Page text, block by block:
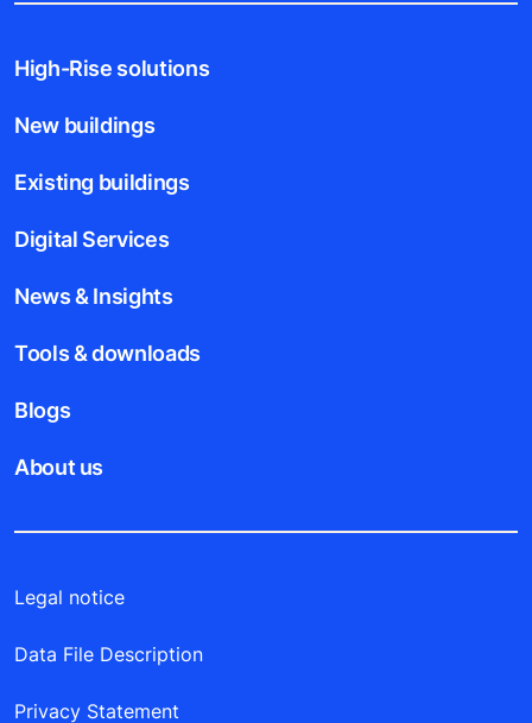
High-Rise solutions
New buildings
Existing buildings
Digital Services
News & Insights
Tools & downloads
Blogs
About us
Legal notice
Data File Description
Privacy Statement